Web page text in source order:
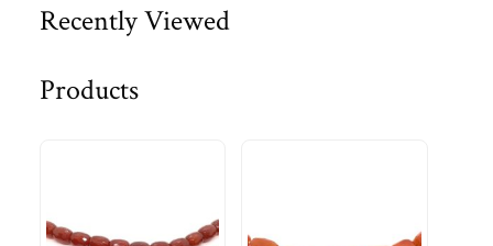
Recently Viewed
Products